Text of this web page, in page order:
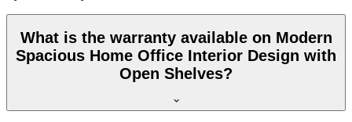
What is the warranty available on Modern
Spacious Home Office Interior Design with
Open Shelves?